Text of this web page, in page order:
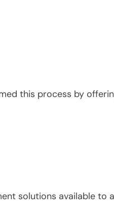
this process by
solutions available to